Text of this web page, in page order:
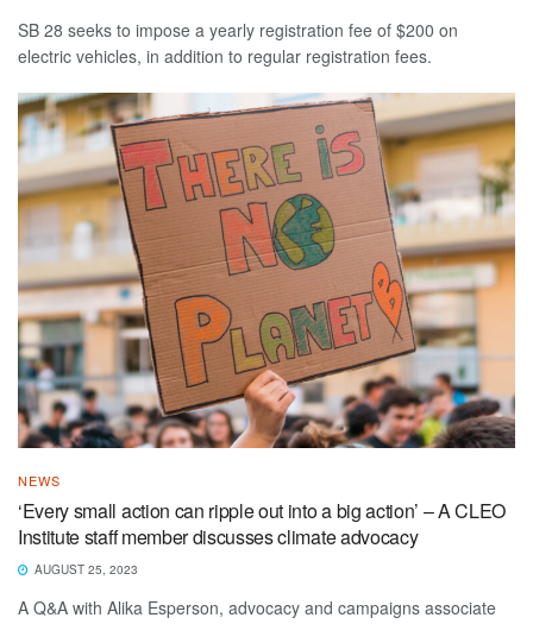
SB 28 seeks to impose a yearly registration fee of $200 on
electric vehicles, in addition to regular registration fees.
NEWS
‘Every small action can ripple out into a big action’ – A CLEO
Institute staff member discusses climate advocacy
AUGUST 25, 2023
A Q&A with Alika Esperson, advocacy and campaigns associate